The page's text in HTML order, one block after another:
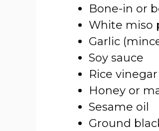
Bone-in or
White miso
Garlic
Soy sauce
Rice vinegar
Honey or
Sesame oil
Ground